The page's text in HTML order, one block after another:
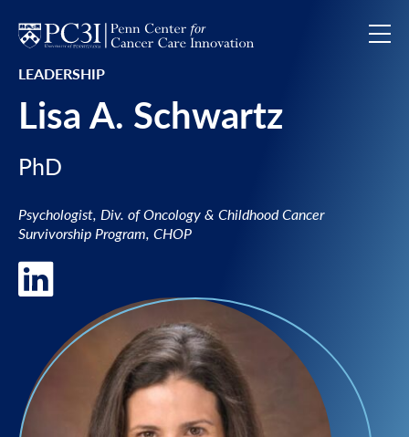
Skip to content
Lisa A. Schwartz
LEADERSHIP
PhD
Psychologist, Div. of Oncology & Childhood Cancer
Survivorship Program, CHOP
LinkedIn of Lisa A. Schwartz